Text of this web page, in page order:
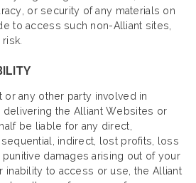
or security of any materials on
to access such non-Alliant sites,
or any other party involved in
delivering the Alliant Websites or
be liable for any direct,
indirect, lost profits, loss
damages arising out of your
inability to access or use, the Alliant